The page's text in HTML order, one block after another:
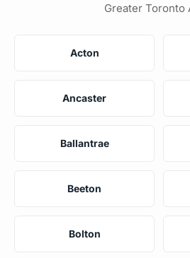
Greater Toronto
Acton
Ancaster
Ballantrae
Beeton
Bolton